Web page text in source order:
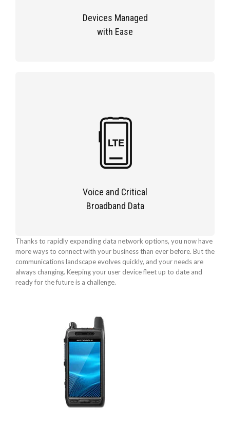
Devices Managed
with Ease
Voice and Critical
Broadband Data
Thanks to rapidly expanding data network options, you now have
more ways to connect with your business than ever before. But the
communications landscape evolves quickly, and your needs are
always changing. Keeping your user device fleet up to date and
ready for the future is a challenge.